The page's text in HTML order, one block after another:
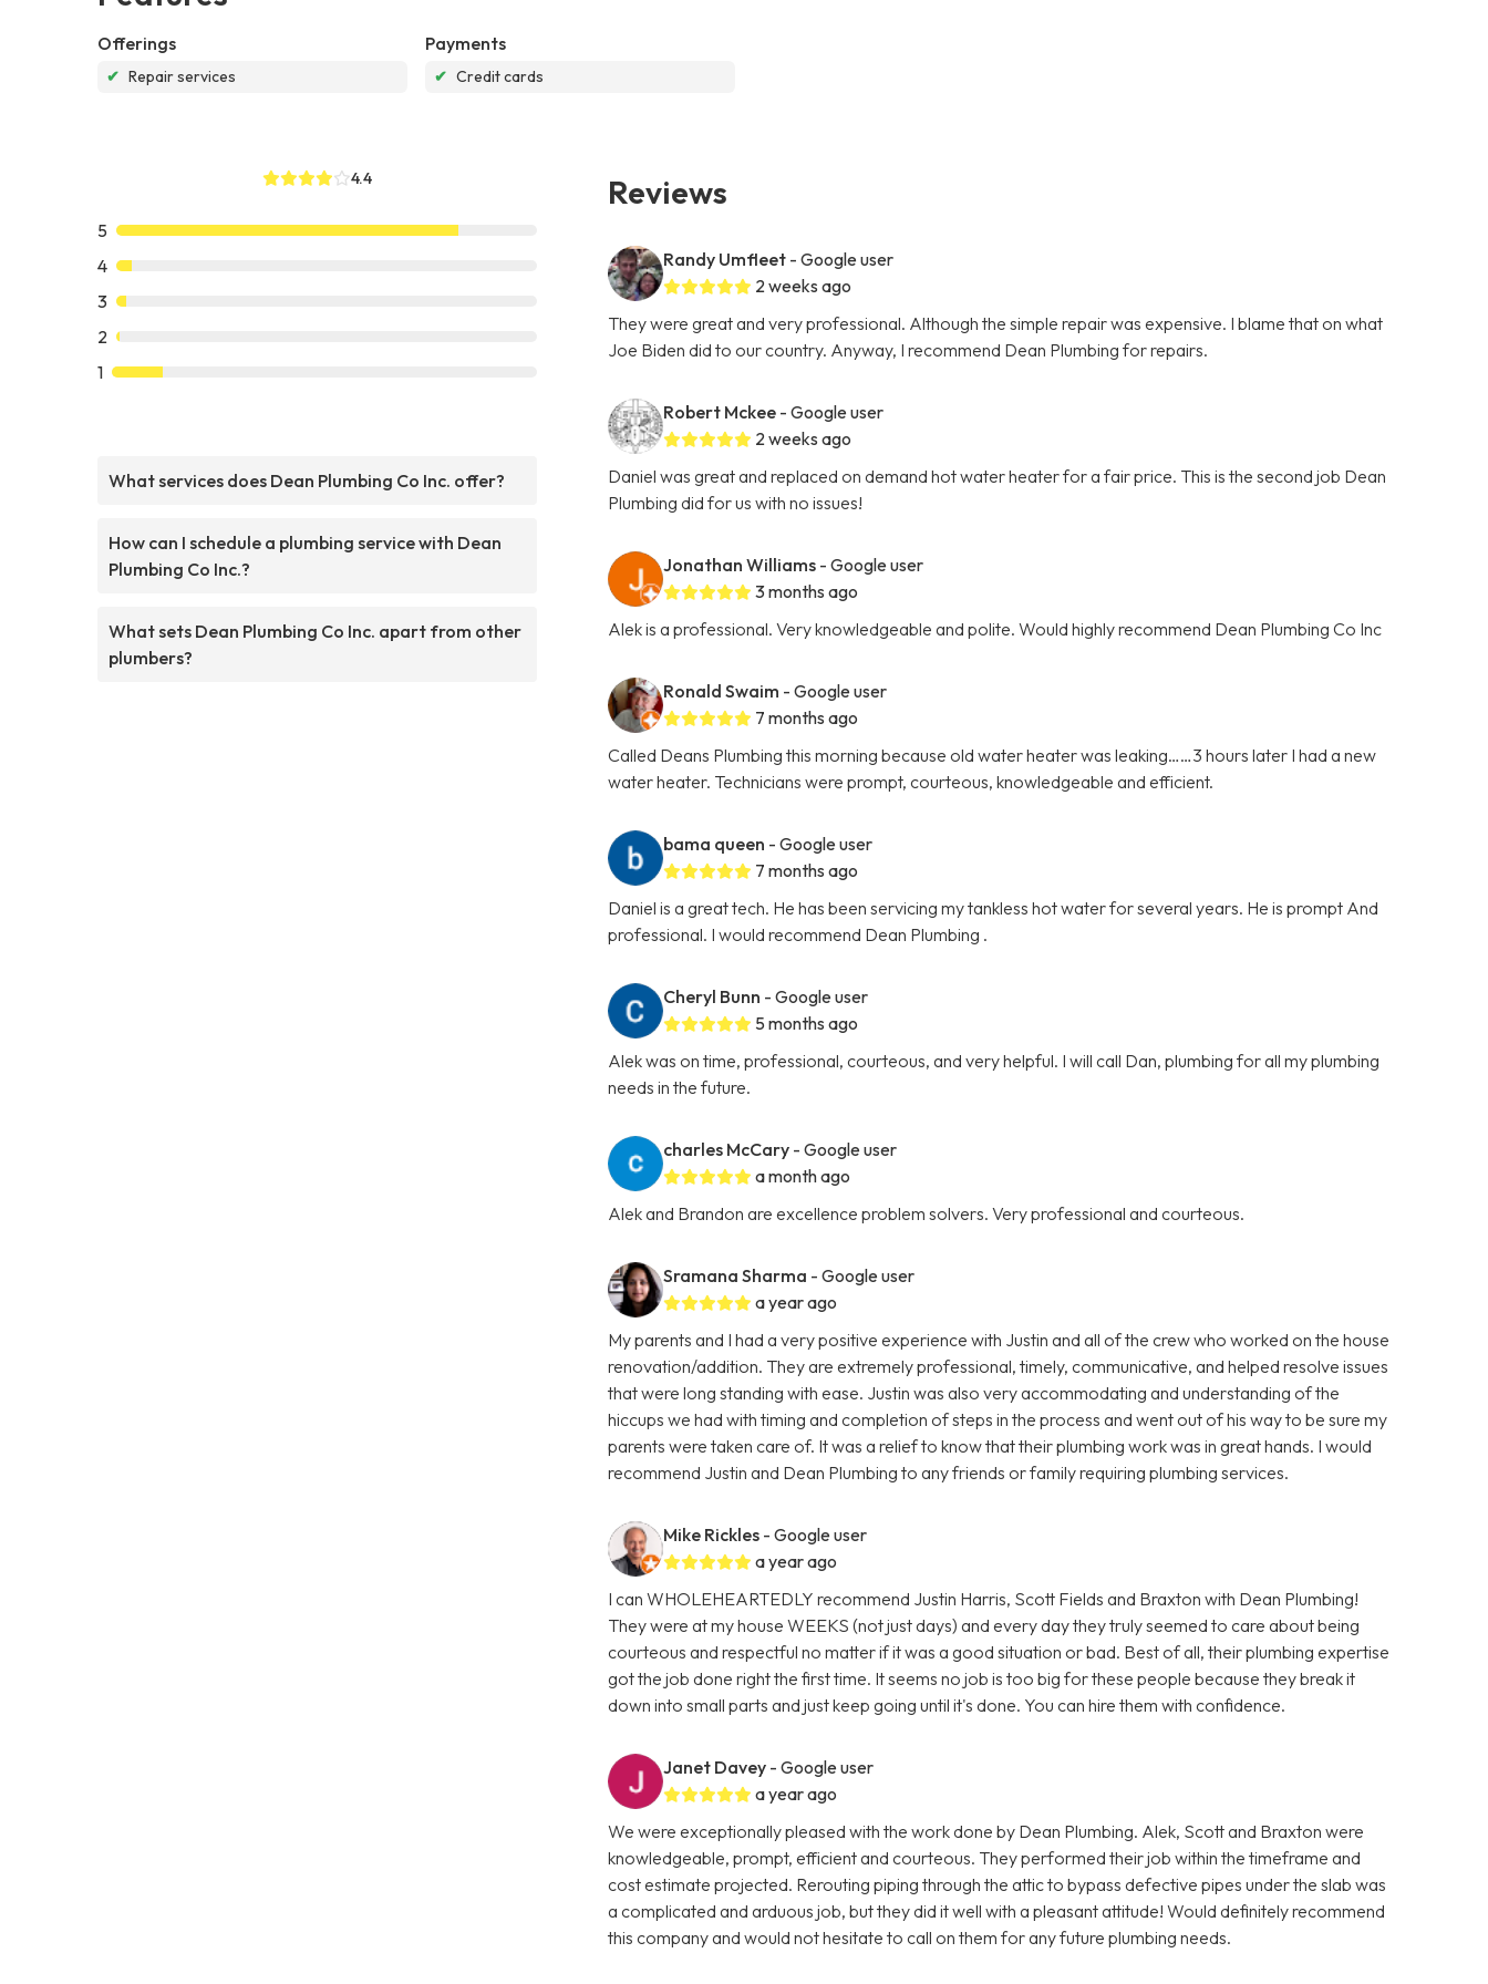
Offerings
✔ Repair services
Payments
✔ Credit cards
4.4
5
4
3
2
1
What services does Dean Plumbing Co Inc. offer?
How can I schedule a plumbing service with Dean
Plumbing Co Inc.?
What sets Dean Plumbing Co Inc. apart from other
plumbers?
Reviews
Randy Umfleet - Google user
2 weeks ago
They were great and very professional. Although the simple repair was expensive. I blame that on what
Joe Biden did to our country. Anyway, I recommend Dean Plumbing for repairs.
Robert Mckee - Google user
2 weeks ago
Daniel was great and replaced on demand hot water heater for a fair price. This is the second job Dean
Plumbing did for us with no issues!
Jonathan Williams - Google user
3 months ago
Alek is a professional. Very knowledgeable and polite. Would highly recommend Dean Plumbing Co Inc
Ronald Swaim - Google user
7 months ago
Called Deans Plumbing this morning because old water heater was leaking……3 hours later I had a new
water heater. Technicians were prompt, courteous, knowledgeable and efficient.
bama queen - Google user
7 months ago
Daniel is a great tech. He has been servicing my tankless hot water for several years. He is prompt And
professional. I would recommend Dean Plumbing .
Cheryl Bunn - Google user
5 months ago
Alek was on time, professional, courteous, and very helpful. I will call Dan, plumbing for all my plumbing
needs in the future.
charles McCary - Google user
a month ago
Alek and Brandon are excellence problem solvers. Very professional and courteous.
Sramana Sharma - Google user
a year ago
My parents and I had a very positive experience with Justin and all of the crew who worked on the house
renovation/addition. They are extremely professional, timely, communicative, and helped resolve issues
that were long standing with ease. Justin was also very accommodating and understanding of the
hiccups we had with timing and completion of steps in the process and went out of his way to be sure my
parents were taken care of. It was a relief to know that their plumbing work was in great hands. I would
recommend Justin and Dean Plumbing to any friends or family requiring plumbing services.
Mike Rickles - Google user
a year ago
I can WHOLEHEARTEDLY recommend Justin Harris, Scott Fields and Braxton with Dean Plumbing!
They were at my house WEEKS (not just days) and every day they truly seemed to care about being
courteous and respectful no matter if it was a good situation or bad. Best of all, their plumbing expertise
got the job done right the first time. It seems no job is too big for these people because they break it
down into small parts and just keep going until it's done. You can hire them with confidence.
Janet Davey - Google user
a year ago
We were exceptionally pleased with the work done by Dean Plumbing. Alek, Scott and Braxton were
knowledgeable, prompt, efficient and courteous. They performed their job within the timeframe and
cost estimate projected. Rerouting piping through the attic to bypass defective pipes under the slab was
a complicated and arduous job, but they did it well with a pleasant attitude! Would definitely recommend
this company and would not hesitate to call on them for any future plumbing needs.